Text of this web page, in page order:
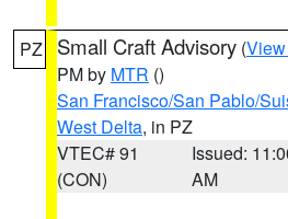
PZ Small Craft Advisory (
PM by MTR ()
San Francisco/San Pablo/
West Delta, in PZ
VTEC# 91
(CON)
Issued:
AM